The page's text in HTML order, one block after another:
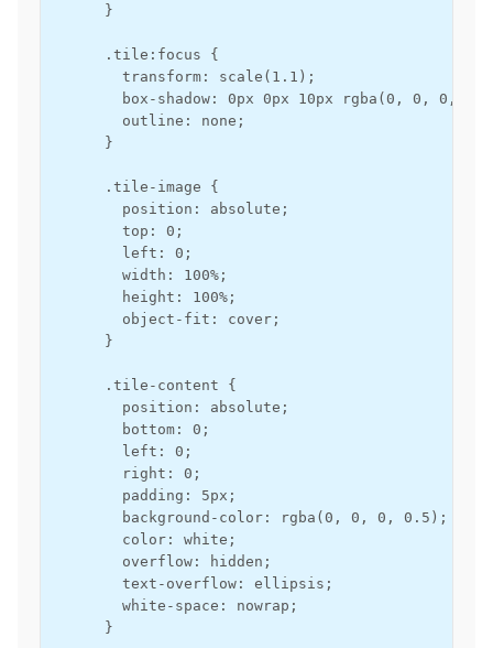
      }
      .tile:focus {
        transform: scale(1.1);
box-shadow: 0px 0px 10px rgba(0, 0, 0,
        outline: none;
      }
      .tile-image {
        position: absolute;
        top: 0;
        left: 0;
        width: 100%;
        height: 100%;
        object-fit: cover;
      }
      .tile-content {
        position: absolute;
        bottom: 0;
        left: 0;
        right: 0;
        padding: 5px;
        background-color: rgba(0, 0, 0, 0.5);
        color: white;
        overflow: hidden;
        text-overflow: ellipsis;
        white-space: nowrap;
      }